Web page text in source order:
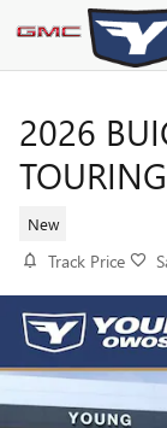
Skip to main
2026
TOURING
New
Track Price